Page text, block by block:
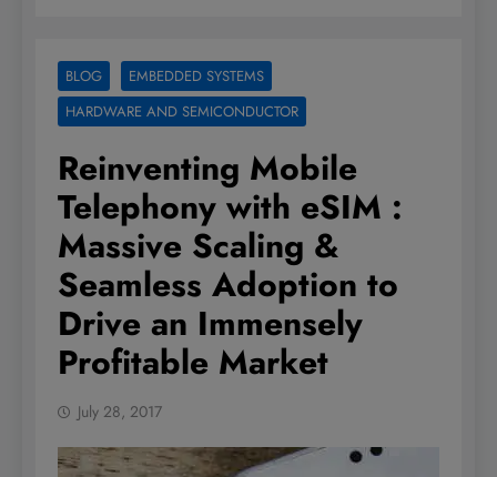
BLOG
EMBEDDED SYSTEMS
HARDWARE AND SEMICONDUCTOR
Reinventing Mobile
Telephony with eSIM :
Massive Scaling &
Seamless Adoption to
Drive an Immensely
Profitable Market
July 28, 2017